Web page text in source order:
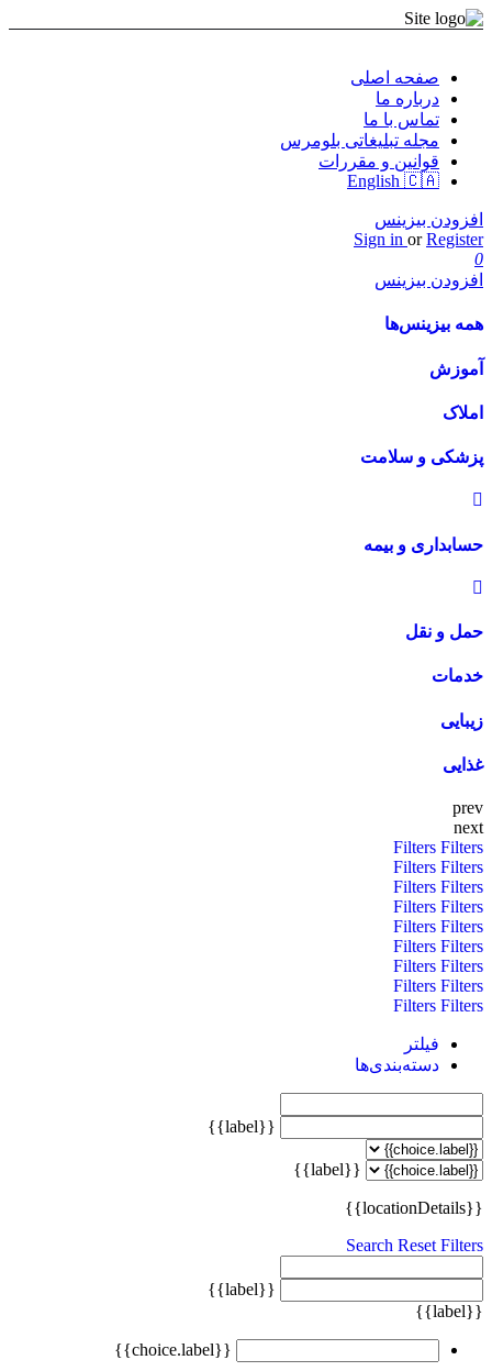
صفحه اصلی
درباره ما
تماس با ما
مجله تبلیغاتی بلومرس
قوانین و مقررات
English 🇨🇦
افزودن بیزینس
Sign in or Register
0
افزودن بیزینس
همه بیزینس‌ها
آموزش
املاک
پزشکی و سلامت
حسابداری و بیمه
حمل و نقل
خدمات
زیبایی
غذایی
prev
next
Filters Filters
Filters Filters
Filters Filters
Filters Filters
Filters Filters
Filters Filters
Filters Filters
Filters Filters
Filters Filters
فیلتر
دسته‌بندی‌ها
{{label}}
{{label}}
{{locationDetails}}
Search Reset Filters
{{label}}
{{label}}
{{choice.label}}